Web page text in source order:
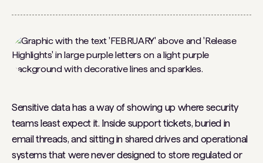
Sensitive data has a way of showing up where security
teams least expect it. Inside support tickets, buried in
email threads, and sitting in shared drives and operational
systems that were never designed to store regulated or